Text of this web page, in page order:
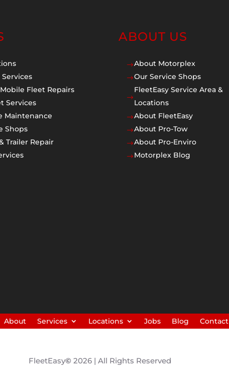
Fleet Repairs
Services
Maintenance
Shops
Trailer Repair
ABOUT US
$About Motorplex
$Our Service Shops
$
FleetEasy Service Area &
Locations
$About FleetEasy
$About Pro-Tow
$About Pro-Enviro
$Motorplex Blog
About Services Locations Jobs Blog Contact
FleetEasy© 2026 | All Rights Reserved